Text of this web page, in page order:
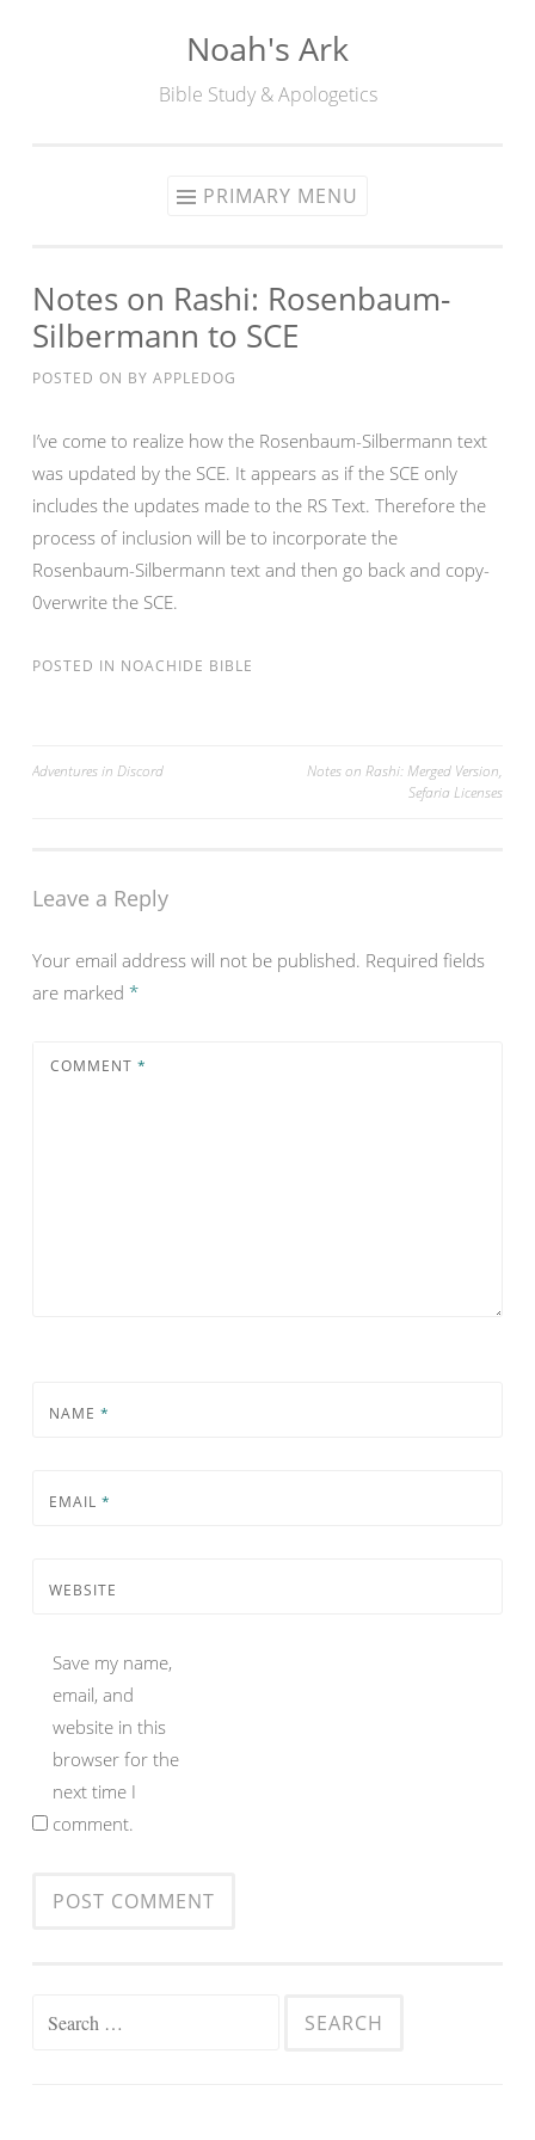
Noah's Ark
Bible Study & Apologetics
PRIMARY MENU
Notes on Rashi: Rosenbaum-
Silbermann to SCE
POSTED ON BY APPLEDOG
I’ve come to realize how the Rosenbaum-Silbermann text
was updated by the SCE. It appears as if the SCE only
includes the updates made to the RS Text. Therefore the
process of inclusion will be to incorporate the
Rosenbaum-Silbermann text and then go back and copy-
0verwrite the SCE.
POSTED IN NOACHIDE BIBLE
Post
Adventures in Discord
Notes on Rashi: Merged Version,
Sefaria Licenses
Leave a Reply
Your email address will not be published. Required fields
are marked *
COMMENT *
NAME *
EMAIL *
WEBSITE
Save my name,
email, and
website in this
browser for the
next time I
comment.
Search